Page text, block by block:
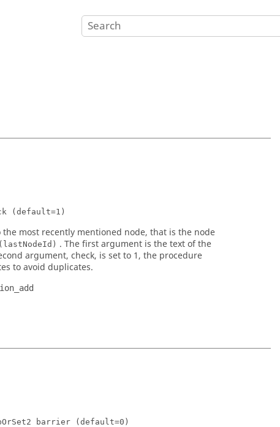
(default=1)
the most recently mentioned node, that is the node
. The first argument is the text of the
argument, check, is set to 1, the procedure
to avoid duplicates.
barrier (default=0)